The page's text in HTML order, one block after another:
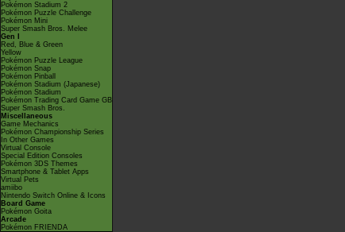
Pokémon Stadium 2
Pokémon Puzzle Challenge
Pokémon Mini
Super Smash Bros. Melee
Gen I
Red, Blue & Green
Yellow
Pokémon Puzzle League
Pokémon Snap
Pokémon Pinball
Pokémon Stadium (Japanese)
Pokémon Stadium
Pokémon Trading Card Game GB
Super Smash Bros.
Miscellaneous
Game Mechanics
Pokémon Championship Series
In Other Games
Virtual Console
Special Edition Consoles
Pokémon 3DS Themes
Smartphone & Tablet Apps
Virtual Pets
amiibo
Nintendo Switch Online & Icons
Board Game
Pokémon Goita
Arcade
Pokémon FRIENDA